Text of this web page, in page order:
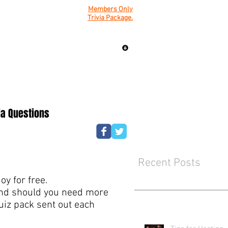
Members Only
Trivia Package.
Questions
Recent Posts
for free.
should you need more
pack sent out each